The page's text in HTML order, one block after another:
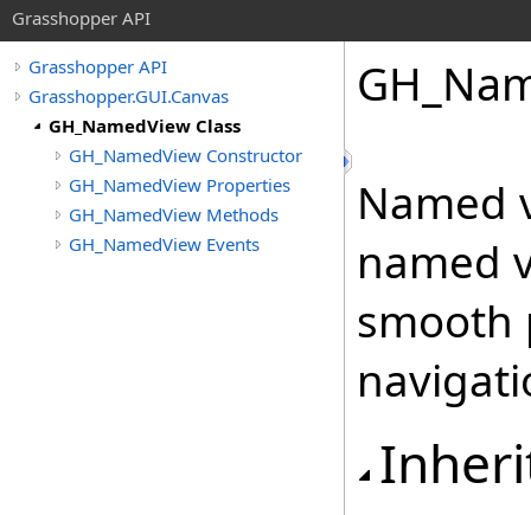
Grasshopper API
Grasshopper API
Grasshopper.GUI.Canvas
GH_NamedView Class
GH_NamedView Constructor
GH_NamedView Properties
GH_NamedView Methods
GH_NamedView Events
Named
named
smooth